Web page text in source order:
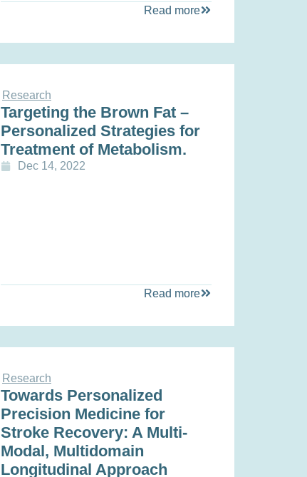
Read more
Research
Targeting the Brown Fat –
Personalized Strategies for
Treatment of Metabolism.
Dec 14, 2022
Read more
Research
Towards Personalized
Precision Medicine for
Stroke Recovery: A Multi‐
Modal, Multidomain
Longitudinal Approach